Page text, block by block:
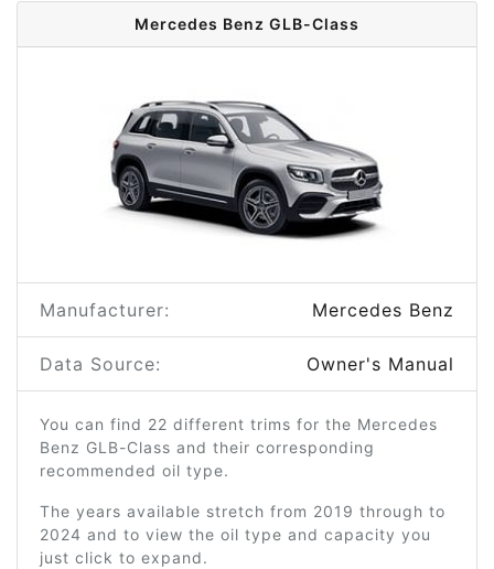
Mercedes Benz GLB-Class
Manufacturer: Mercedes Benz
Data Source: Owner's Manual
You can find 22 different trims for the Mercedes
Benz GLB-Class and their corresponding
recommended oil type.
The years available stretch from 2019 through to
2024 and to view the oil type and capacity you
just click to expand.